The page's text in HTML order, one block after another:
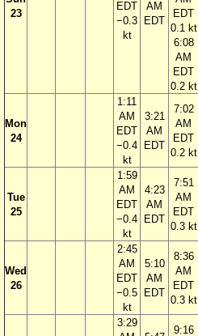
23
EDT
−0.3
kt
AM
EDT
EDT
0.1 kt
6:08
AM
EDT
0.2 kt
Mon
24
1:11
AM
EDT
−0.4
kt
3:21
AM
EDT
7:02
AM
EDT
0.2 kt
Tue
25
1:59
AM
EDT
−0.4
kt
4:23
AM
EDT
7:51
AM
EDT
0.3 kt
Wed
26
2:45
AM
EDT
−0.5
kt
5:10
AM
EDT
8:36
AM
EDT
0.3 kt
3:29
9:16